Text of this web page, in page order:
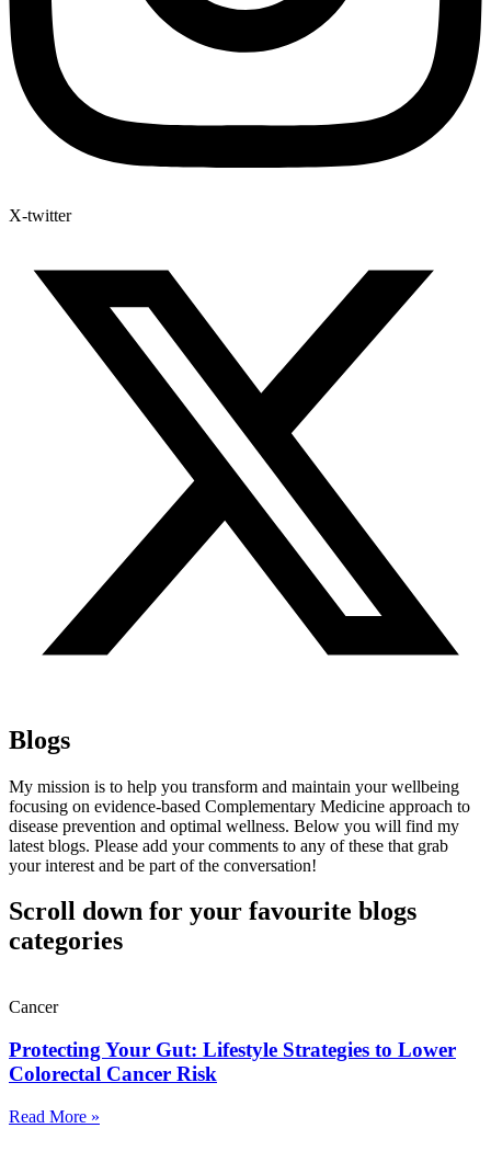
X-twitter
Blogs
My mission is to help you transform and maintain your wellbeing
focusing on evidence-based Complementary Medicine approach to
disease prevention and optimal wellness. Below you will find my
latest blogs. Please add your comments to any of these that grab
your interest and be part of the conversation!
Scroll down for your favourite blogs
categories
Cancer
Protecting Your Gut: Lifestyle Strategies to Lower
Colorectal Cancer Risk
Read More »